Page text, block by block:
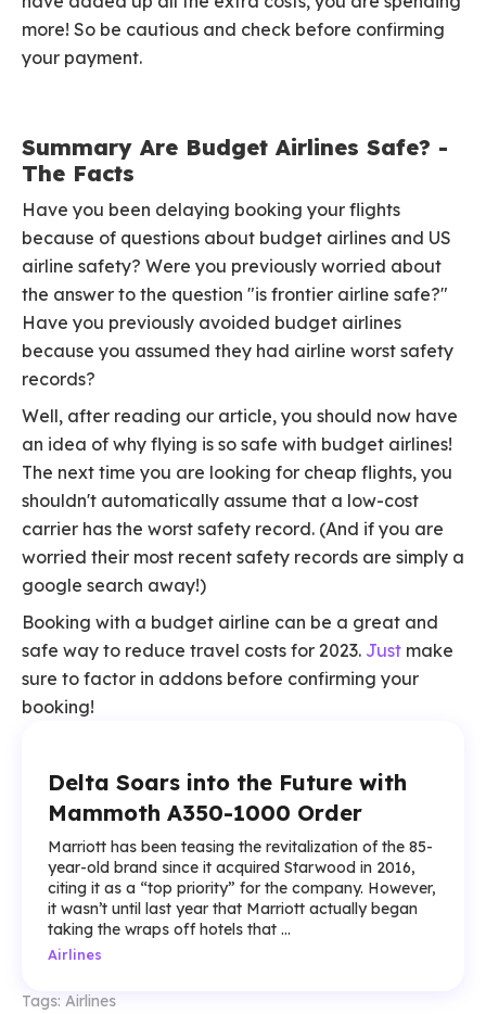
more! So be cautious and check before confirming
your payment.
Summary Are Budget Airlines Safe? -
The Facts
Have you been delaying booking your flights
because of questions about budget airlines and US
airline safety? Were you previously worried about
the answer to the question "is frontier airline safe?"
Have you previously avoided budget airlines
because you assumed they had airline worst safety
records?
Well, after reading our article, you should now have
an idea of why flying is so safe with budget airlines!
The next time you are looking for cheap flights, you
shouldn't automatically assume that a low-cost
carrier has the worst safety record. (And if you are
worried their most recent safety records are simply a
google search away!)
Booking with a budget airline can be a great and
safe way to reduce travel costs for 2023. Just make
sure to factor in addons before confirming your
booking!
Delta Soars into the Future with
Mammoth A350-1000 Order
Marriott has been teasing the revitalization of the 85-
year-old brand since it acquired Starwood in 2016,
citing it as a “top priority” for the company. However,
it wasn’t until last year that Marriott actually began
taking the wraps off hotels that ...
Airlines
Tags: Airlines